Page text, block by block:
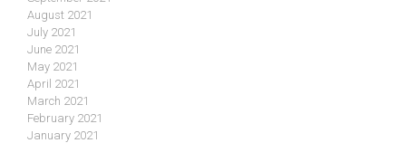
August 2021
July 2021
June 2021
May 2021
April 2021
March 2021
February 2021
January 2021